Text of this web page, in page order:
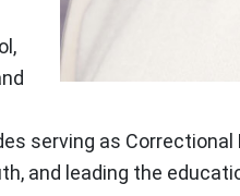
serving as
and leading the